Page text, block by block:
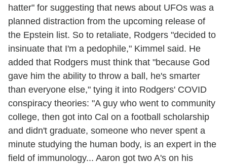
hatter" for suggesting that news about UFOs was a
planned distraction from the upcoming release of
the Epstein list. So to retaliate, Rodgers "decided to
insinuate that I'm a pedophile," Kimmel said. He
added that Rodgers must think that "because God
gave him the ability to throw a ball, he's smarter
than everyone else," tying it into Rodgers' COVID
conspiracy theories: "A guy who went to community
college, then got into Cal on a football scholarship
and didn't graduate, someone who never spent a
minute studying the human body, is an expert in the
field of immunology... Aaron got two A's on his